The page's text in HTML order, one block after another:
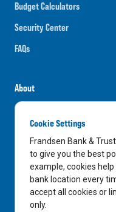
Budget Calculators
Security Center
FAQs
About
Careers
News
Media Center
In the Community
Cookie Settings
Frandsen Bank &
to give you the best
example, cookies
bank location every
accept all cookies or
only.